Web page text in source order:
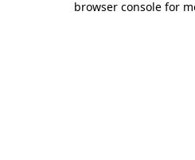
browser console for